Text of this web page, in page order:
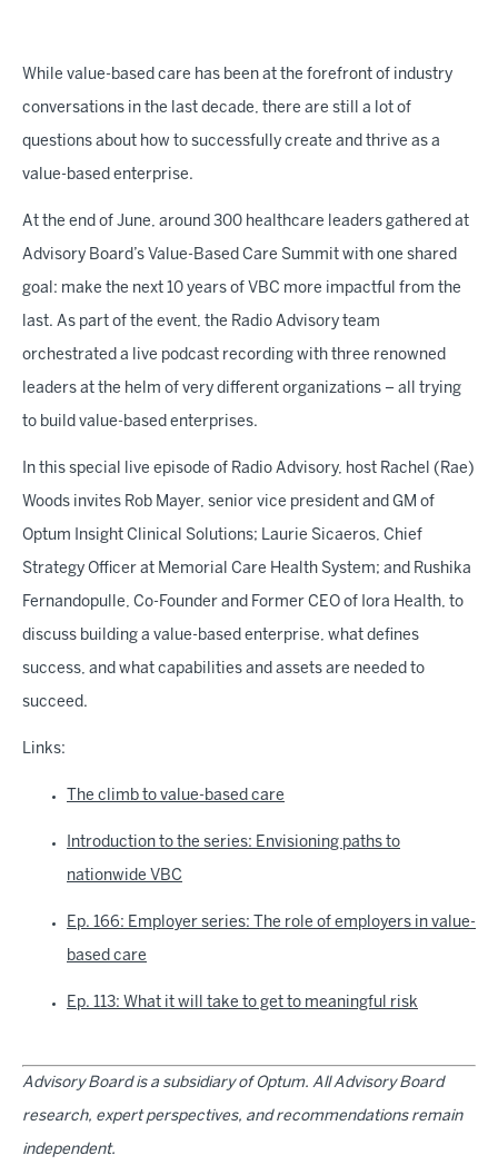
While value-based care has been at the forefront of industry
conversations in the last decade, there are still a lot of
questions about how to successfully create and thrive as a
value-based enterprise.
At the end of June, around 300 healthcare leaders gathered at
Advisory Board’s Value-Based Care Summit with one shared
goal: make the next 10 years of VBC more impactful from the
last. As part of the event, the Radio Advisory team
orchestrated a live podcast recording with three renowned
leaders at the helm of very different organizations – all trying
to build value-based enterprises.
In this special live episode of Radio Advisory, host Rachel (Rae)
Woods invites Rob Mayer, senior vice president and GM of
Optum Insight Clinical Solutions; Laurie Sicaeros, Chief
Strategy Officer at Memorial Care Health System; and Rushika
Fernandopulle, Co-Founder and Former CEO of Iora Health, to
discuss building a value-based enterprise, what defines
success, and what capabilities and assets are needed to
succeed.
Links:
The climb to value-based care
Introduction to the series: Envisioning paths to
nationwide VBC
Ep. 166: Employer series: The role of employers in value-
based care
Ep. 113: What it will take to get to meaningful risk
Advisory Board is a subsidiary of Optum. All Advisory Board
research, expert perspectives, and recommendations remain
independent.